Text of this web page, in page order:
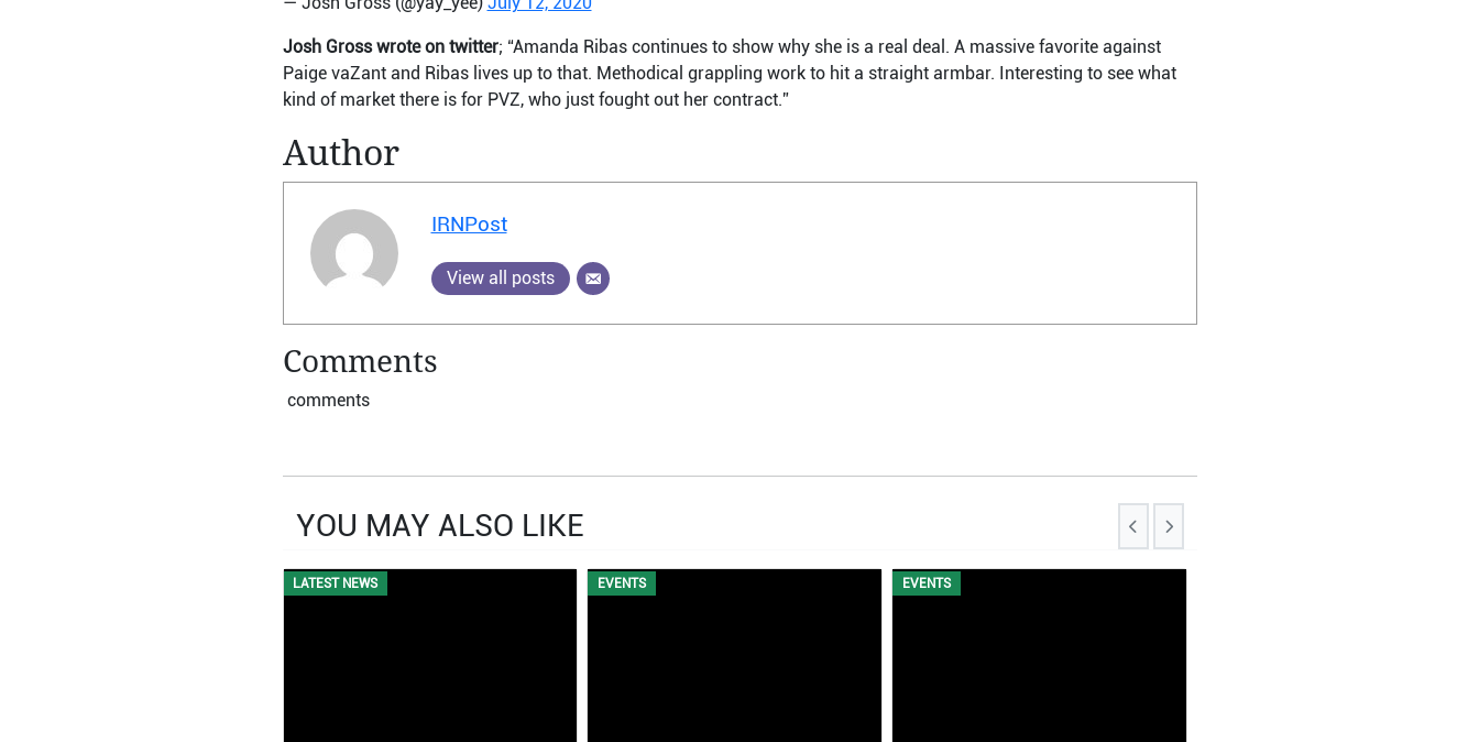
Josh Gross wrote on twitter; “Amanda Ribas continues to show why she is a real deal. A massive favorite against
Paige vaZant and Ribas lives up to that. Methodical grappling work to hit a straight armbar. Interesting to see what
kind of market there is for PVZ, who just fought out her contract.”
Author
IRNPost
View all posts
Comments
comments
YOU MAY ALSO LIKE
LATEST NEWS EVENTS EVENTS